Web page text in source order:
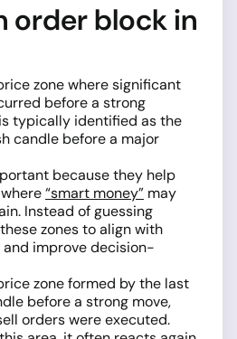
order block in
zone where significant
before a strong
typically identified as the
candle before a major
because they help
“smart money” may
Instead of guessing
zones to align with
improve decision-
zone formed by the last
before a strong move,
orders were executed.